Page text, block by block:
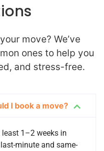
move? We’ve
ones to help you
and stress-free.
I book a move?
1–2 weeks in
minute and same-